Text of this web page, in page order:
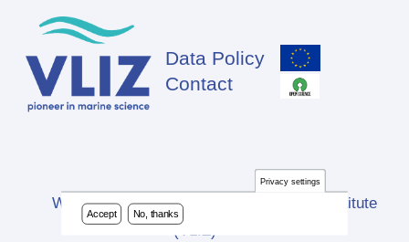
Footer
Data Policy
Contact
Website developed by Flanders Marine Institute
(VLIZ)
Privacy settings
Accept No, thanks